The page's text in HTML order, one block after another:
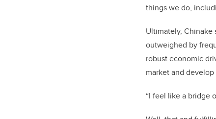
things we do,
Ultimately, Chinake
outweighed by
robust economic
market and
“I feel like a bridge